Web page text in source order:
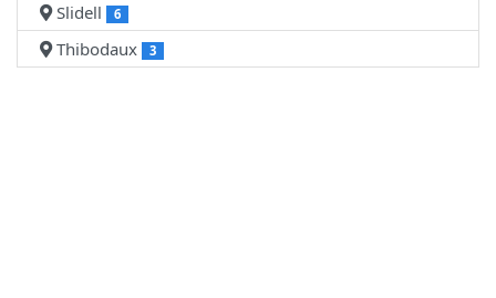
Slidell 6
Thibodaux 3